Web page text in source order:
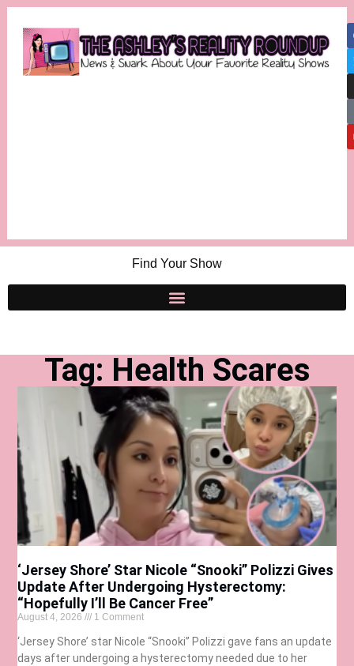
Find Your Show
Tag: Health Scares
‘Jersey Shore’ Star Nicole “Snooki” Polizzi Gives
Update After Undergoing Hysterectomy:
“Hopefully I’ll Be Cancer Free”
August 4, 2026 1 Comment
‘Jersey Shore’ star Nicole “Snooki” Polizzi gave fans an update
days after undergoing a hysterectomy needed due to her